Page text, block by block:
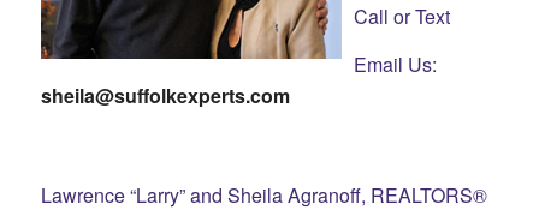
Call or Text
Email Us:
sheila@suffolkexperts.com
Lawrence “Larry” and Sheila Agranoff, REALTORS®